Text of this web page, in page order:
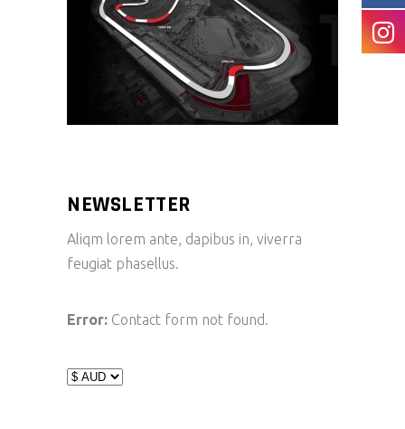
NEWSLETTER
Aliqm lorem ante, dapibus in, viverra
feugiat phasellus.
Error: Contact form not found.